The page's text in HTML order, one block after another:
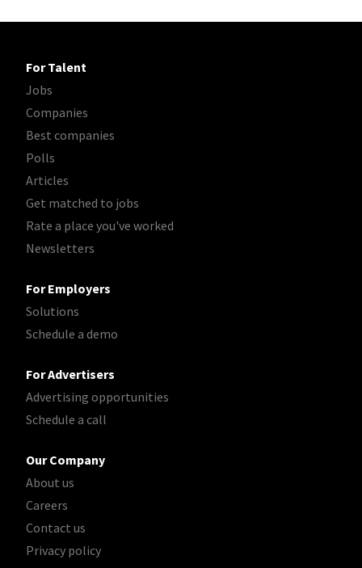
For Talent
Jobs
Companies
Best companies
Polls
Articles
Get matched to jobs
Rate a place you've worked
Newsletters
For Employers
Solutions
Schedule a demo
For Advertisers
Advertising opportunities
Schedule a call
Our Company
About us
Careers
Contact us
Privacy policy